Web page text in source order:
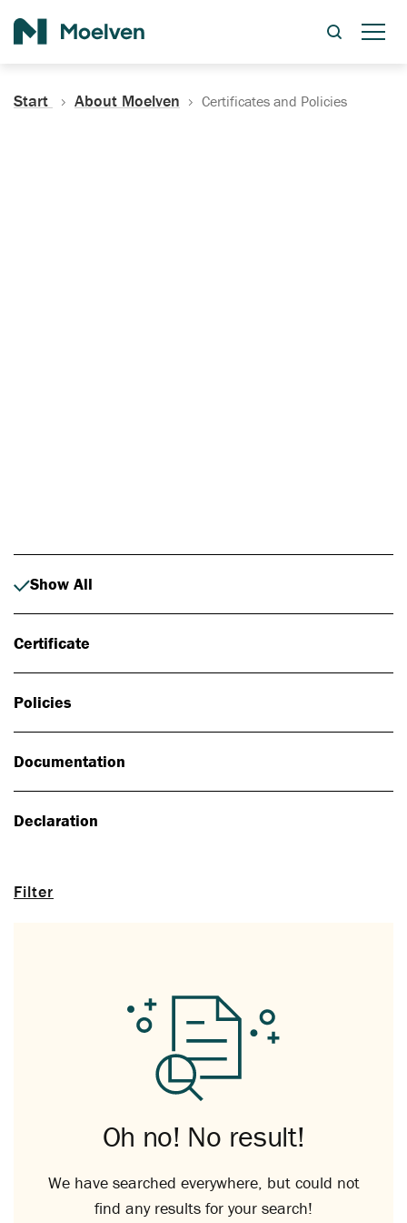
Start About Moelven Certificates and Policies
Filter
Show All
Certificate
Policies
Documentation
Declaration
Oh no! No result!
We have searched everywhere, but could not
find any results for your search!